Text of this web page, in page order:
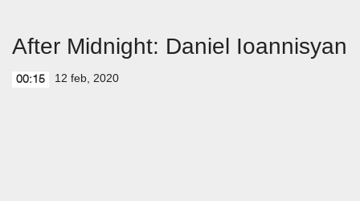
After Midnight: Daniel Ioannisyan
00:15 12 feb, 2020